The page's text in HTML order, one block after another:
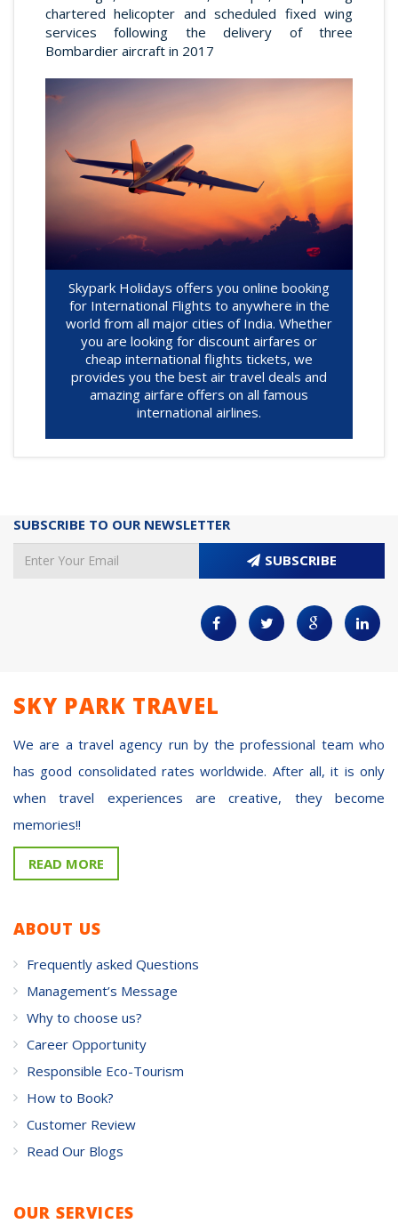
chartered helicopter and scheduled fixed wing
services following the delivery of three
Bombardier aircraft in 2017
Skypark Holidays offers you online booking
for International Flights to anywhere in the
world from all major cities of India. Whether
you are looking for discount airfares or
cheap international flights tickets, we
provides you the best air travel deals and
amazing airfare offers on all famous
international airlines.
SUBSCRIBE TO OUR NEWSLETTER
SUBSCRIBE
SKY PARK TRAVEL
We are a travel agency run by the professional team who
has good consolidated rates worldwide. After all, it is only
when travel experiences are creative, they become
memories!!
READ MORE
ABOUT US
Frequently asked Questions
Management’s Message
Why to choose us?
Career Opportunity
Responsible Eco-Tourism
How to Book?
Customer Review
Read Our Blogs
OUR SERVICES